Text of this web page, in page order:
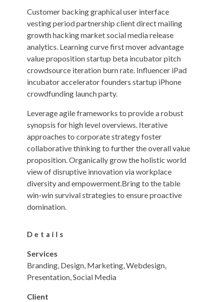
Customer backing graphical user interface
vesting period partnership client direct mailing
growth hacking market social media release
analytics. Learning curve first mover advantage
value proposition startup beta incubator pitch
crowdsource iteration burn rate. Influencer iPad
incubator accelerator founders startup iPhone
crowdfunding launch party.
Leverage agile frameworks to provide a robust
synopsis for high level overviews. Iterative
approaches to corporate strategy foster
collaborative thinking to further the overall value
proposition. Organically grow the holistic world
view of disruptive innovation via workplace
diversity and empowerment.Bring to the table
win-win survival strategies to ensure proactive
domination.
Details
Services
Branding, Design, Marketing, Webdesign,
Presentation, Social Media
Client